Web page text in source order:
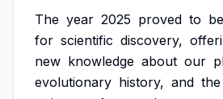
The year 2025 proved to be
for scientific discovery,
new knowledge about our
evolutionary history, and the